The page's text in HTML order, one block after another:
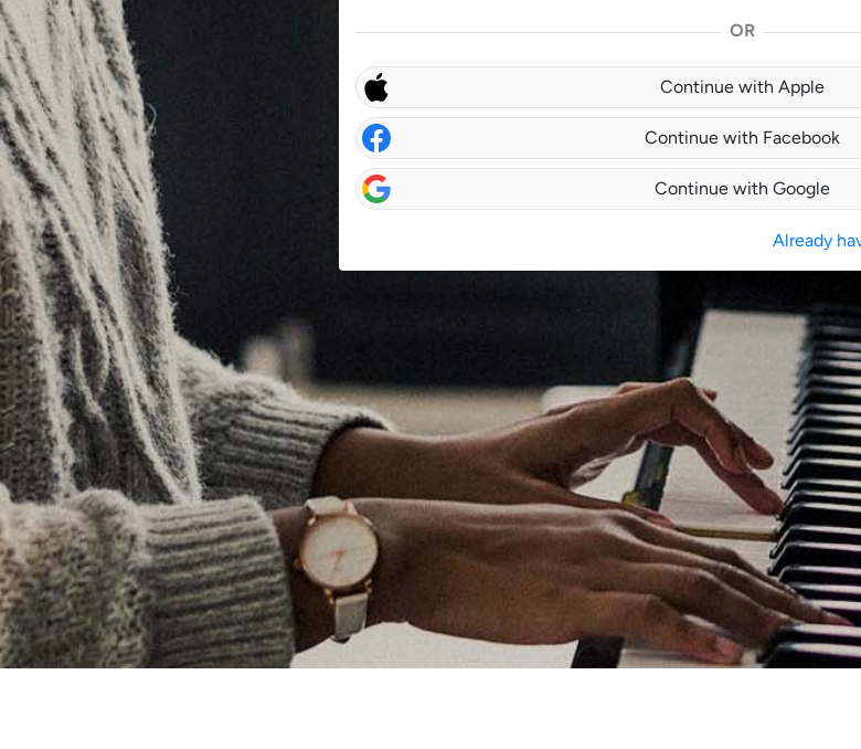
OR
Continue with Apple
Continue with Facebook
Continue with Google
Already